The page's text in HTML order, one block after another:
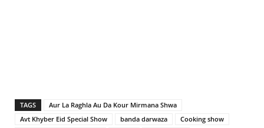
TAGS
Aur La Raghla Au Da Kour Mirmana Shwa
Avt Khyber Eid Special Show
banda darwaza
Cooking show